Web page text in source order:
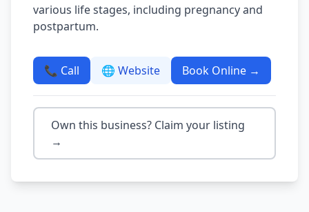
various life stages, including pregnancy and
postpartum.
📞 Call 🌐 Website Book Online →
Own this business? Claim your listing
→